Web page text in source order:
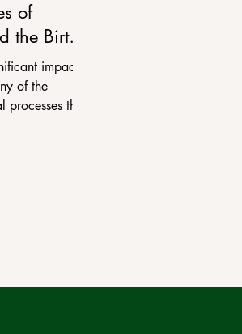
of
the Birth
impact
of the
that